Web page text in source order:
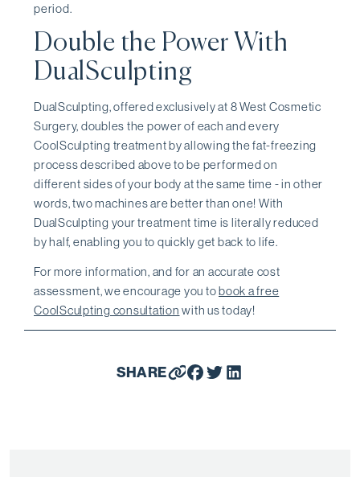
period.
Double the Power With
DualSculpting
DualSculpting, offered exclusively at 8 West Cosmetic
Surgery, doubles the power of each and every
CoolSculpting treatment by allowing the fat-freezing
process described above to be performed on
different sides of your body at the same time - in other
words, two machines are better than one! With
DualSculpting your treatment time is literally reduced
by half, enabling you to quickly get back to life.
For more information, and for an accurate cost
assessment, we encourage you tobook a free
CoolSculpting consultation with us today!
SHARE